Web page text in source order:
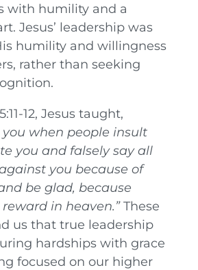
with humility and a
Jesus’ leadership was
humility and willingness
rather than seeking
12, Jesus taught,
you when people insult
you and falsely say all
you because of
be glad, because
in heaven.”These
us that true leadership
hardships with grace
focused on our higher